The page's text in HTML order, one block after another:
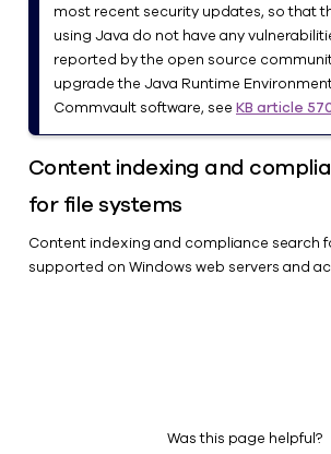
most recent security updates, so that
using Java do not have any
reported by the open source
upgrade the Java Runtime
Commvault software, see KB article
Content indexing and
for file systems
Content indexing and compliance search
supported on Windows web servers and
Was this page helpful?